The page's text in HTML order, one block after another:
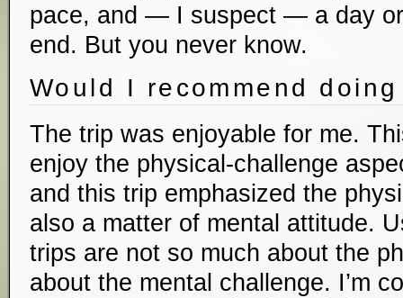
pace, and — I suspect — a day
end. But you never know.
Would I recommend
The trip was enjoyable for me.
enjoy the physical-challenge
and this trip emphasized the
also a matter of mental attitude.
trips are not so much about the
about the mental challenge. I’m